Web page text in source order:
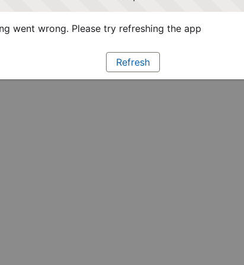
went wrong. Please try refreshing the app
Refresh